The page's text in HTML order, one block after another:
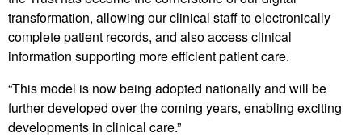
transformation, allowing our clinical staff to electronically
complete patient records, and also access clinical
information supporting more efficient patient care.
“This model is now being adopted nationally and will be
further developed over the coming years, enabling exciting
developments in clinical care.”